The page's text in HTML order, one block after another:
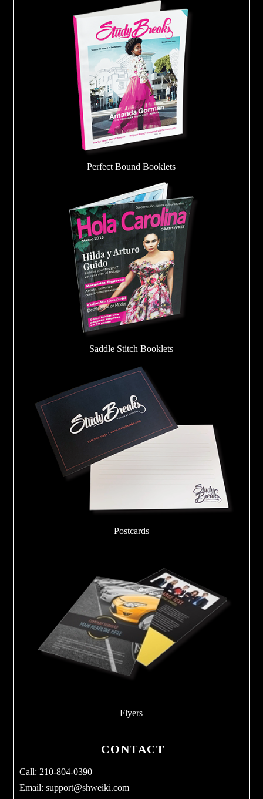
Perfect Bound Booklets
Saddle Stitch Booklets
Postcards
Flyers
CONTACT
Call: 210-804-0390
Email:support@shweiki.com